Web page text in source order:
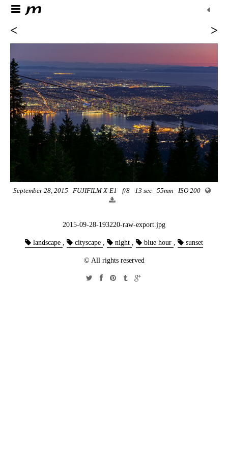
< >
September 28, 2015 FUJIFILM X-E1 f/8 13 sec 55mm ISO 200
2015-09-28-193220-raw-export.jpg
landscape , cityscape , night , blue hour , sunset
© All rights reserved